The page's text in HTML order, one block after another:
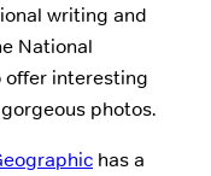
writing and
National
offer interesting
photos.
has a